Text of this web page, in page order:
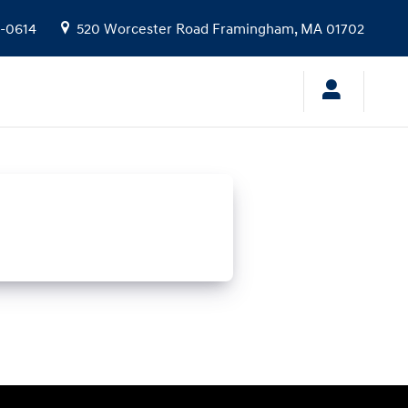
0614 520 Worcester Road Framingham, MA 01702